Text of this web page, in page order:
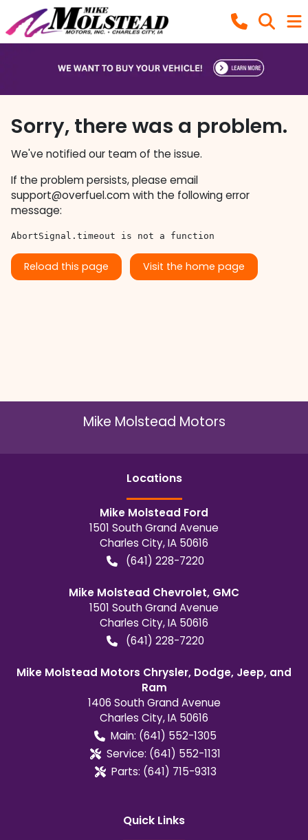
Sorry, there was a problem.
We've notified our team of the issue.
If the problem persists, please email
support@overfuel.comwith the following error
message:
AbortSignal.timeout is not a function
Reload this page Visit the home page
Mike Molstead Motors
Locations
Mike Molstead Ford
1501 South Grand Avenue
Charles City,IA 50616
(641) 228-7220
Mike Molstead Chevrolet, GMC
1501 South Grand Avenue
Charles City,IA 50616
(641) 228-7220
Mike Molstead Motors Chrysler, Dodge, Jeep, and
Ram
1406 South Grand Avenue
Charles City,IA 50616
Main: (641) 552-1305
Service: (641) 552-1131
Parts: (641) 715-9313
Quick Links